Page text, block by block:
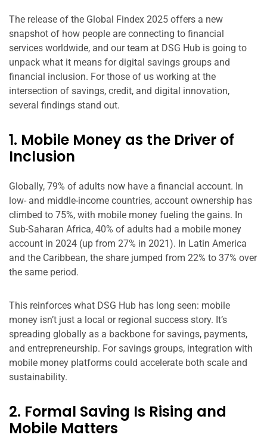
The release of the Global Findex 2025 offers a new
snapshot of how people are connecting to financial
services worldwide, and our team at DSG Hub is going to
unpack what it means for digital savings groups and
financial inclusion. For those of us working at the
intersection of savings, credit, and digital innovation,
several findings stand out.
1. Mobile Money as the Driver of
Inclusion
Globally, 79% of adults now have a financial account. In
low- and middle-income countries, account ownership has
climbed to 75%, with mobile money fueling the gains. In
Sub-Saharan Africa, 40% of adults had a mobile money
account in 2024 (up from 27% in 2021). In Latin America
and the Caribbean, the share jumped from 22% to 37% over
the same period.
This reinforces what DSG Hub has long seen: mobile
money isn’t just a local or regional success story. It’s
spreading globally as a backbone for savings, payments,
and entrepreneurship. For savings groups, integration with
mobile money platforms could accelerate both scale and
sustainability.
2. Formal Saving Is Rising and
Mobile Matters